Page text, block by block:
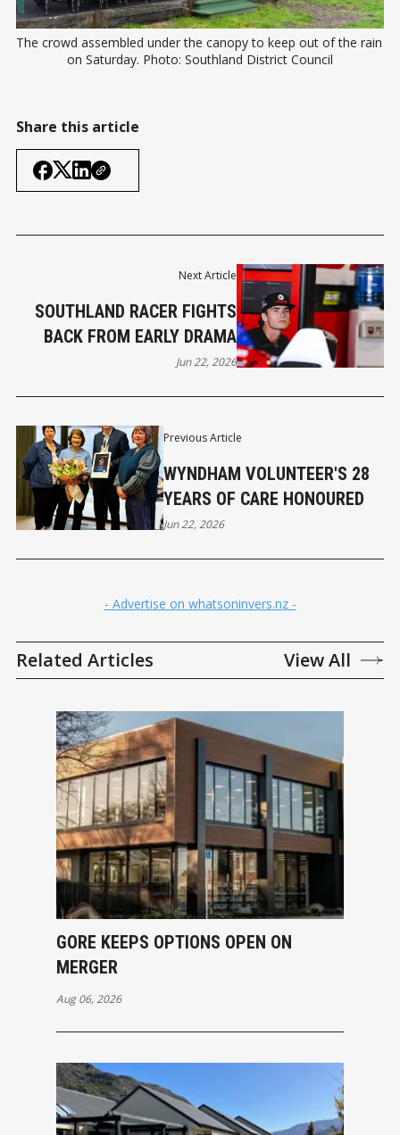
The crowd assembled under the canopy to keep out of the rain
on Saturday. Photo: Southland District Council
Share this article
Previous Article
WYNDHAM VOLUNTEER'S 28
YEARS OF CARE HONOURED
Jun 22, 2026
Next Article
SOUTHLAND RACER FIGHTS
BACK FROM EARLY DRAMA
Jun 22, 2026
- Advertise on whatsoninvers.nz -
Related Articles View All
GORE KEEPS OPTIONS OPEN ON
MERGER
Aug 06, 2026